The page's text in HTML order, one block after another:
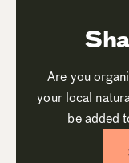
Are you
your local
be added